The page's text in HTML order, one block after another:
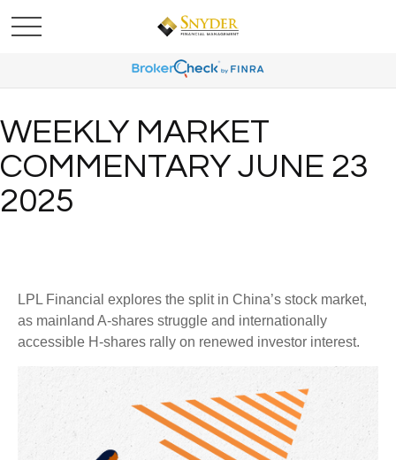
WEEKLY MARKET
COMMENTARY JUNE 23
2025
LPL Financial explores the split in China’s stock market,
as mainland A-shares struggle and internationally
accessible H-shares rally on renewed investor interest.